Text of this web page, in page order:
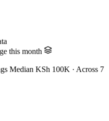
this month
Median KSh 100K · Across 7